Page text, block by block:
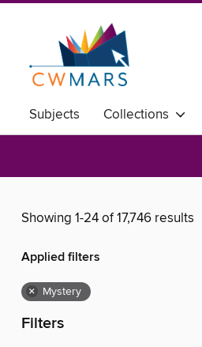
Subjects Collections
Showing 1-24 of 17,746 results
Applied filters
× Mystery
Filters